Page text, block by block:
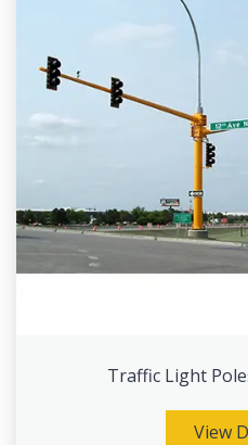
Traffic Light
View